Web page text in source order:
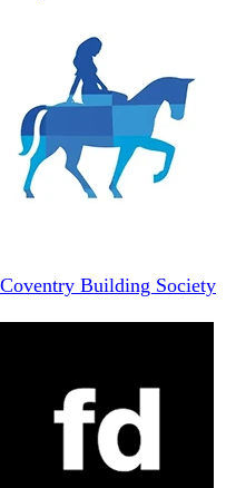
Coventry Building Society